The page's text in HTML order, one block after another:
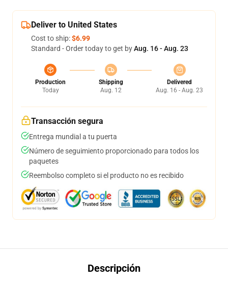
Deliver to United States
Cost to ship:$6.99
Standard - Order today to get byAug. 16 - Aug. 23
Production
Today
Shipping
Aug. 12
Delivered
Aug. 16 - Aug. 23
Transacción segura
Entrega mundial a tu puerta
Número de seguimiento proporcionado para todos los
paquetes
Reembolso completo si el producto no es recibido
Descripción